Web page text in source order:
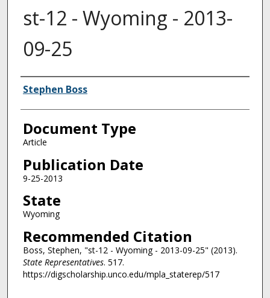
st-12 - Wyoming - 2013-
09-25
Authors
Stephen Boss
Document Type
Article
Publication Date
9-25-2013
State
Wyoming
Recommended Citation
Boss, Stephen, "st-12 - Wyoming - 2013-09-25" (2013).
State Representatives. 517.
https://digscholarship.unco.edu/mpla_staterep/517